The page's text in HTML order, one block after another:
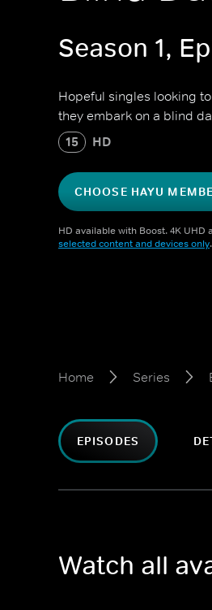
Season 1,
Hopeful singles looking
they embark on a blind
15 HD
CHOOSE HAYU
HD available with Boost. 4K UHD
selected content and devices only.
Home Series
EPISODES
Watch all